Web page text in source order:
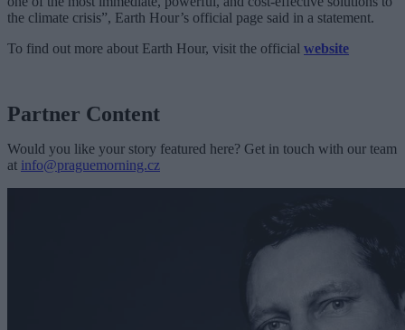
the climate crisis”, Earth Hour’s official page said in a statement.
To find out more about Earth Hour, visit the official website
Partner Content
Would you like your story featured here? Get in touch with our team
at info@praguemorning.cz